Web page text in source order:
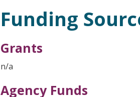
Funding
Grants
n/a
Agency Funds